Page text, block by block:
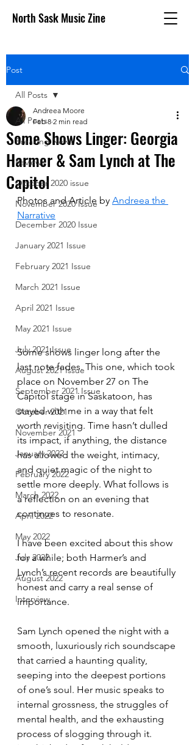
North Sask Music Zine
Post
All Posts
Breaking News
Reviews
October 2020 issue
November 2020 Issue
December 2020 Issue
January 2021 Issue
February 2021 Issue
March 2021 Issue
April 2021 Issue
May 2021 Issue
July 2021 Issue
August 2021 Issue
September 2021 Issue
October 2021
November 2021
January 2022
February 2022
March 2022
April 2022
May 2022
July 2022
August 2022
Interview
All Posts
Some Shows Linger: Georgia
Harmer & Sam Lynch at The
Capitol
Andreea Moore
Feb 8 2 min read
Photos and Article by Andreea the
Narrative
Some shows linger long after the
last note fades. This one, which took
place on November 27 on The
Capitol stage in Saskatoon, has
stayed with me in a way that felt
worth revisiting. Time hasn’t dulled
its impact, if anything, the distance
has allowed the weight, intimacy,
and quiet magic of the night to
settle more deeply. What follows is
a reflection on an evening that
continues to resonate.
I have been excited about this show
for a while; both Harmer’s and
Lynch’s recent records are beautifully
honest and carry a real sense of
importance.
Sam Lynch opened the night with a
smooth, luxuriously rich soundscape
that carried a haunting quality,
seeping into the deepest portions
of one’s soul. Her music speaks to
internal grossness, the struggles of
mental health, and the exhausting
process of slogging through it.